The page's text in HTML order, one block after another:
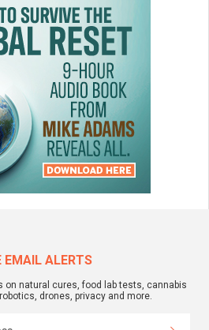
EMAIL ALERTS
on natural cures, food lab tests, cannabis
drones, privacy and more.